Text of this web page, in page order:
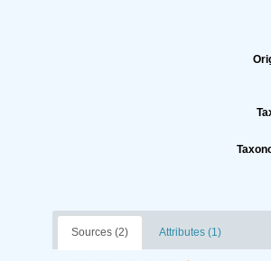
Sources (2) Attributes (1)